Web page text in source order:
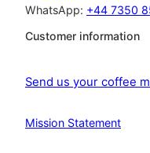
WhatsApp: +44 7350
Customer information
Send us your coffee
Mission Statement